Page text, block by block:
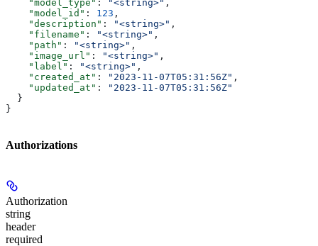
    "model_type"
: "<string>" ,
    "model_id"
: 123 ,
    "description"
: "<string>" ,
    "filename"
: "<string>" ,
    "path"
: "<string>" ,
    "image_url"
: "<string>" ,
    "label"
: "<string>" ,
    "created_at"
: "2023-11-07T05:31:56Z" ,
    "updated_at"
:
"2023-11-07T05:31:56Z"
  }
}
Authorizations
Authorization
string
header
required